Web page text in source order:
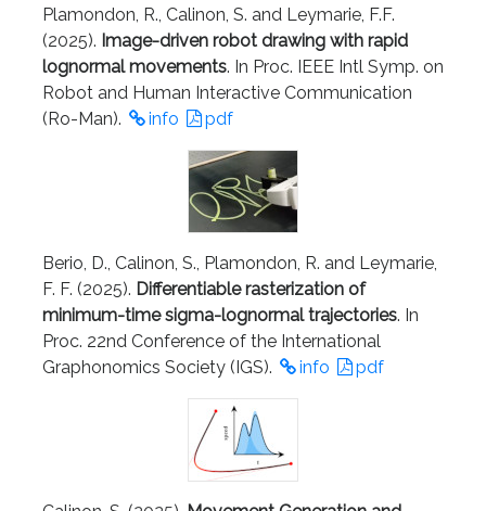
Plamondon, R., Calinon, S. and Leymarie, F.F.
(2025). Image-driven robot drawing with rapid
lognormal movements. In Proc. IEEE Intl Symp. on
Robot and Human Interactive Communication
(Ro-Man).
info pdf
Berio, D., Calinon, S., Plamondon, R. and Leymarie,
F. F. (2025). Differentiable rasterization of
minimum-time sigma-lognormal trajectories. In
Proc. 22nd Conference of the International
Graphonomics Society (IGS).
info pdf